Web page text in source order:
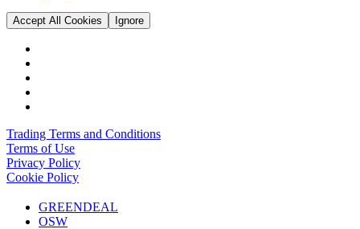
Accept All Cookies Ignore
Trading Terms and Conditions
Terms of Use
Privacy Policy
Cookie Policy
GREENDEAL
OSW